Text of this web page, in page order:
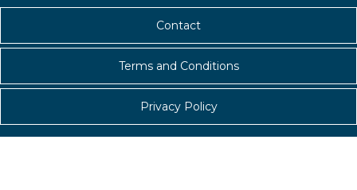
Contact
Terms and Conditions
Privacy Policy